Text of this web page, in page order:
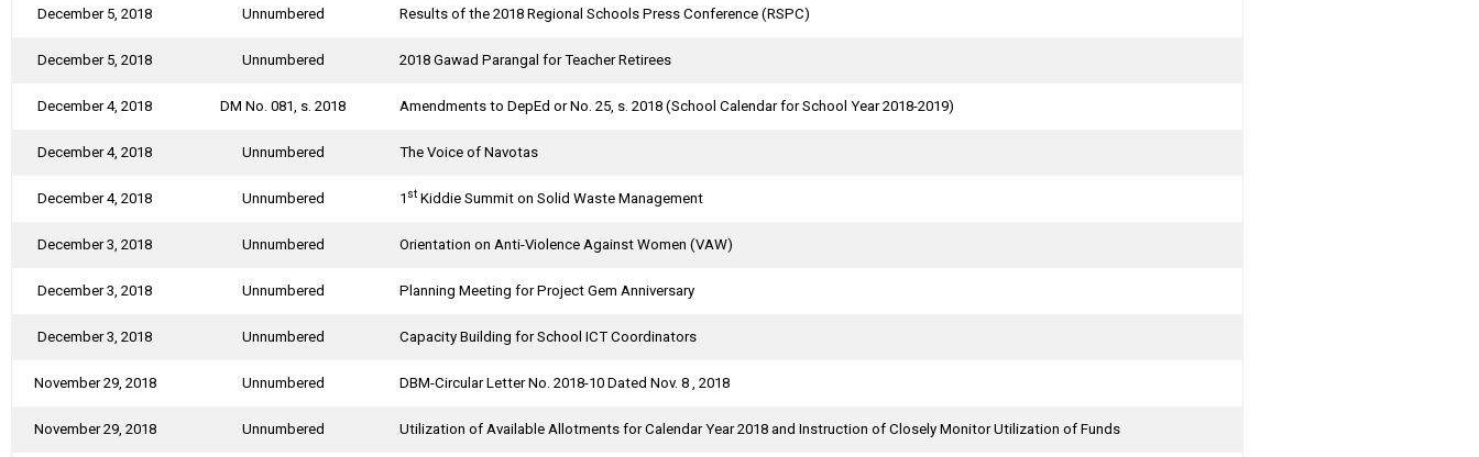
December 5, 2018 Unnumbered Results of the 2018 Regional Schools Press Conference (RSPC)
December 5, 2018 Unnumbered 2018 Gawad Parangal for Teacher Retirees
December 4, 2018 DM No. 081, s. 2018 Amendments to DepEd or No. 25, s. 2018 (School Calendar for School Year 2018-2019)
December 4, 2018 Unnumbered The Voice of Navotas
December 4, 2018 Unnumbered 1 st Kiddie Summit on Solid Waste Management
December 3, 2018 Unnumbered Orientation on Anti-Violence Against Women (VAW)
December 3, 2018 Unnumbered Planning Meeting for Project Gem Anniversary
December 3, 2018 Unnumbered Capacity Building for School ICT Coordinators
November 29, 2018 Unnumbered DBM-Circular Letter No. 2018-10 Dated Nov. 8 , 2018
November 29, 2018 Unnumbered Utilization of Available Allotments for Calendar Year 2018 and Instruction of Closely Monitor Utilization of Funds